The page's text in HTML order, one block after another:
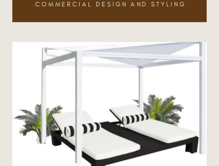
COMMERCIAL DESIGN AND STYLING